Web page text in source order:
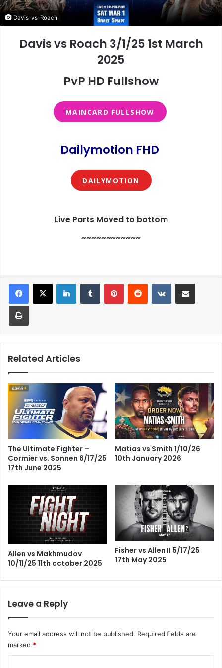
Davis-vs-Roach
Davis vs Roach 3/1/25 1st March
2025
PvP HD Fullshow
MAINCARD FULLSHOW
Dailymotion FHD
DAILYMOTION
Live Parts Moved to bottom
~~~~~~~~~~~~
LinkedInTumblr PinterestReddit VKontakteShare via Email
Print
Related Articles
The Ultimate Fighter –
Cormier vs. Sonnen 6/17/25
17th June 2025
Matias vs Smith 1/10/26
10th January 2026
Allen vs Makhmudov
10/11/25 11th october 2025
Fisher vs Allen II 5/17/25
17th May 2025
Leave a Reply
Your email address will not be published. Required fields are
marked *